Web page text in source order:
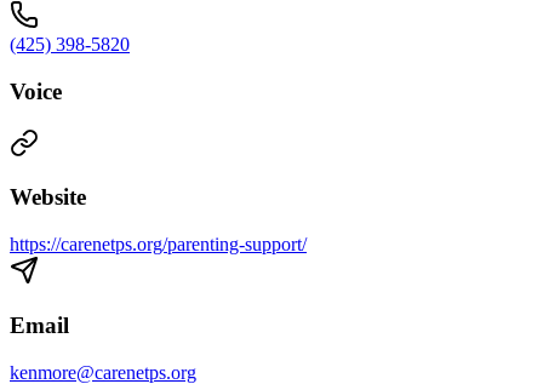
(425) 398-5820
Voice
Website
https://carenetps.org/parenting-support/
Email
kenmore@carenetps.org